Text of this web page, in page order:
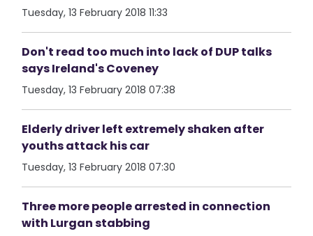
Tuesday, 13 February 2018 11:33
Don't read too much into lack of DUP talks
says Ireland's Coveney
Tuesday, 13 February 2018 07:38
Elderly driver left extremely shaken after
youths attack his car
Tuesday, 13 February 2018 07:30
Three more people arrested in connection
with Lurgan stabbing